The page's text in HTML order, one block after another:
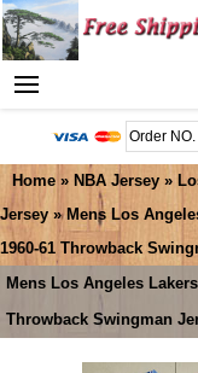
Home » NBA Jersey »
Jersey » Mens Los
1960-61 Throwback
Mens Los Angeles
Throwback Swingman